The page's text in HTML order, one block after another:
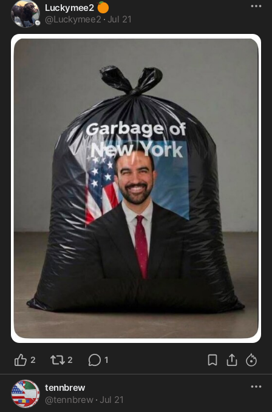
Luckymee2 🍊
@Luckymee2 · Jul 21
2 2 1
tennbrew
@tennbrew · Jul 21